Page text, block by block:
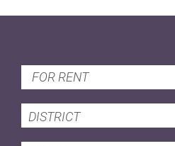
FOR RENT
DISTRICT